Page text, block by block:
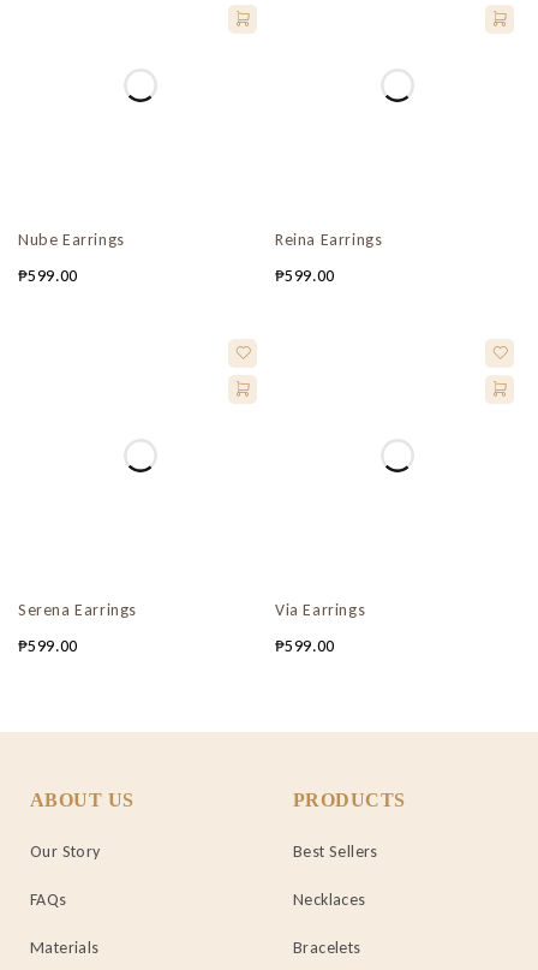
Nube Earrings
₱599.00
Reina Earrings
₱599.00
Serena Earrings
₱599.00
Via Earrings
₱599.00
ABOUT US
Our Story
FAQs
Materials
PRODUCTS
Best Sellers
Necklaces
Bracelets